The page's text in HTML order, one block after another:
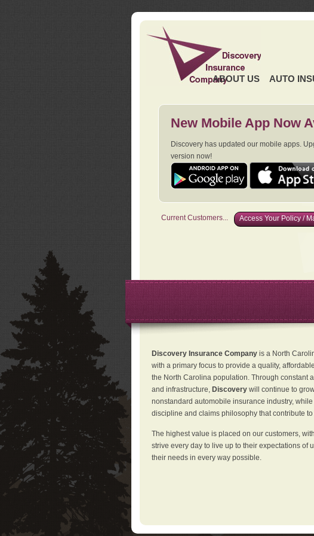
ABOUT US AUTO
New Mobile App Now
Discovery has updated our mobile apps.
version now!
Current Customers... Access Your Policy /
Discovery Insurance Companyis a North
with a primary focus to provide a quality,
the North Carolina population. Through constant
and infrastructure, Discovery will continue to
nonstandard automobile insurance industry,
discipline and claims philosophy that contribute
The highest value is placed on our customers,
strive every day to live up to their expectations of
their needs in every way possible.